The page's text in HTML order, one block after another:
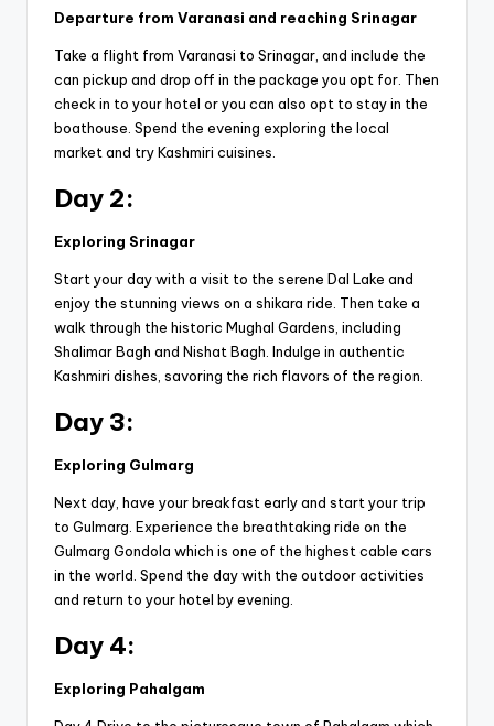
Departure from Varanasi and reaching Srinagar
Take a flight from Varanasi to Srinagar, and include the
can pickup and drop off in the package you opt for. Then
check in to your hotel or you can also opt to stay in the
boathouse. Spend the evening exploring the local
market and try Kashmiri cuisines.
Day 2:
Exploring Srinagar
Start your day with a visit to the serene Dal Lake and
enjoy the stunning views on a shikara ride. Then take a
walk through the historic Mughal Gardens, including
Shalimar Bagh and Nishat Bagh. Indulge in authentic
Kashmiri dishes, savoring the rich flavors of the region.
Day 3:
Exploring Gulmarg
Next day, have your breakfast early and start your trip
to Gulmarg. Experience the breathtaking ride on the
Gulmarg Gondola which is one of the highest cable cars
in the world. Spend the day with the outdoor activities
and return to your hotel by evening.
Day 4:
Exploring Pahalgam